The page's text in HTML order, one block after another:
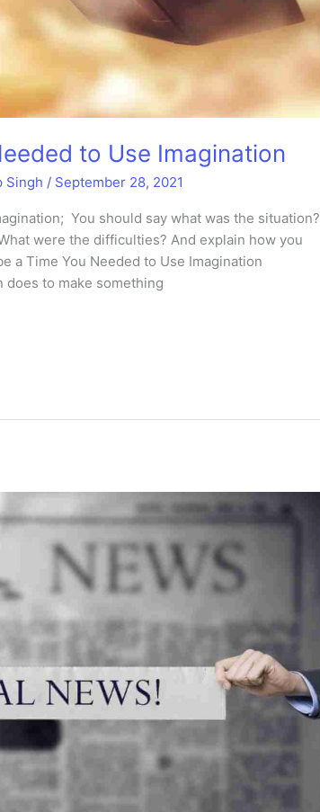
to Use Imagination
Singh / September 28, 2021
You should say what was the situation?
were the difficulties? And explain how you
a Time You Needed to Use Imagination
does to make something